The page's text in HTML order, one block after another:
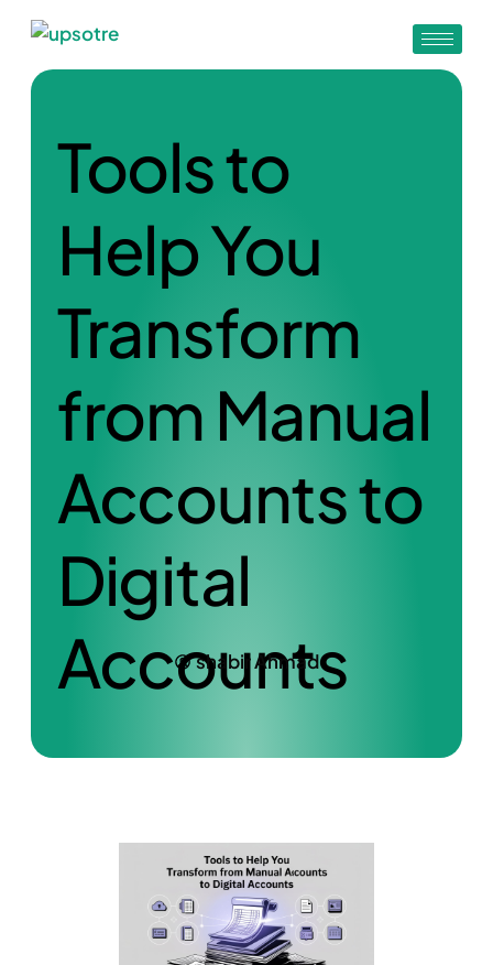
Tools to
Help You
Transform
from Manual
Accounts to
Digital
Accounts
shabir Ahmad